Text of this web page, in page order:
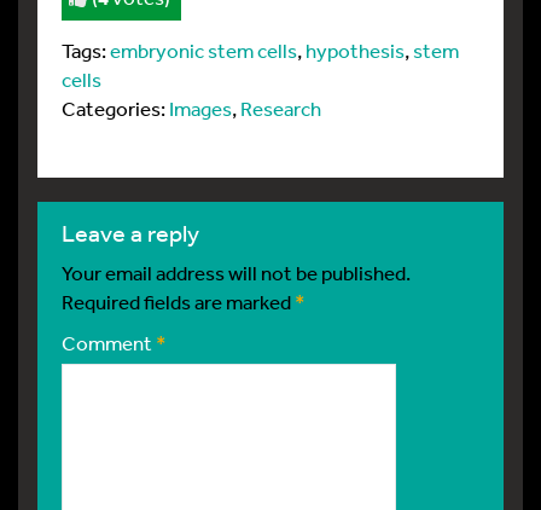
Tags:embryonic stem cells,hypothesis,stem
cells
Categories:Images,Research
leave a reply
Your email address will not be published.
Required fields are marked*
Comment *